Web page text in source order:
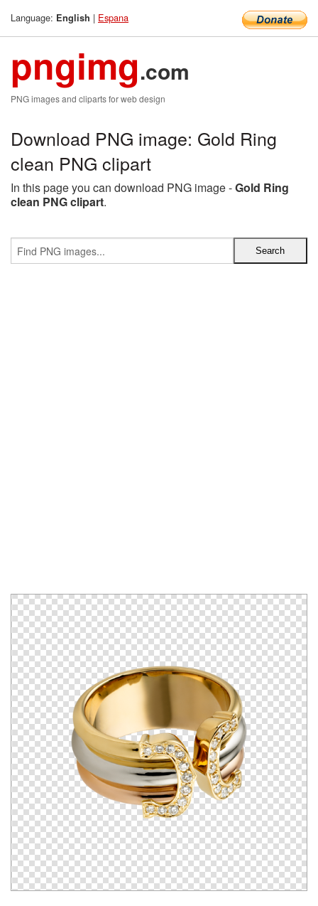
Language: English | Espana
pngimg.com
PNG images and cliparts for web design
Download PNG image: Gold Ring
clean PNG clipart
In this page you can download PNG image -Gold Ring
clean PNG clipart.